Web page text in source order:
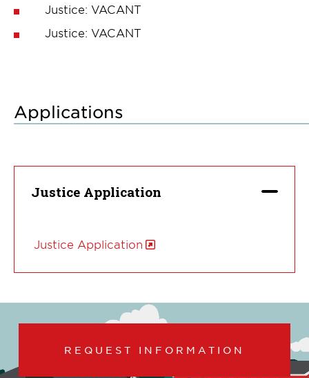
Justice: VACANT
Justice: VACANT
Applications
Justice Application
Justice Application
REQUEST INFORMATION